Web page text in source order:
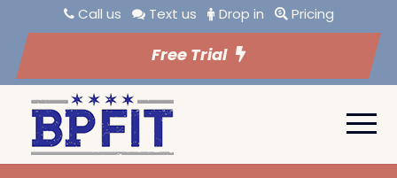
Call us Text us Drop in Pricing
Free Trial